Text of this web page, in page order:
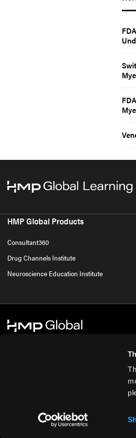
HMP Global Products
Consultant360
Drug Channels Institute
Neuroscience Education Institute